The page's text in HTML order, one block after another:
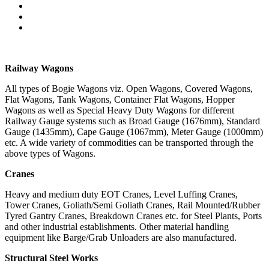
Railway Wagons
All types of Bogie Wagons viz. Open Wagons, Covered Wagons,
Flat Wagons, Tank Wagons, Container Flat Wagons, Hopper
Wagons as well as Special Heavy Duty Wagons for different
Railway Gauge systems such as Broad Gauge (1676mm), Standard
Gauge (1435mm), Cape Gauge (1067mm), Meter Gauge (1000mm)
etc. A wide variety of commodities can be transported through the
above types of Wagons.
Cranes
Heavy and medium duty EOT Cranes, Level Luffing Cranes,
Tower Cranes, Goliath/Semi Goliath Cranes, Rail Mounted/Rubber
Tyred Gantry Cranes, Breakdown Cranes etc. for Steel Plants, Ports
and other industrial establishments. Other material handling
equipment like Barge/Grab Unloaders are also manufactured.
Structural Steel Works